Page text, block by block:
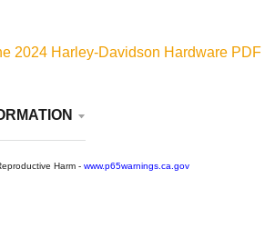
2024 Harley-Davidson Hardware PDF
Harm - www.p65warnings.ca.gov